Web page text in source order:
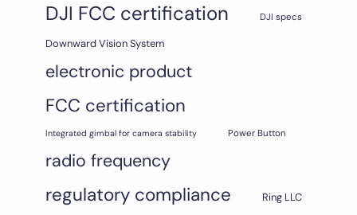
DJI FCC certification DJI specs
Downward Vision System
electronic product
FCC certification
Integrated gimbal for camera stability Power Button
radio frequency
regulatory compliance
Ring LLC